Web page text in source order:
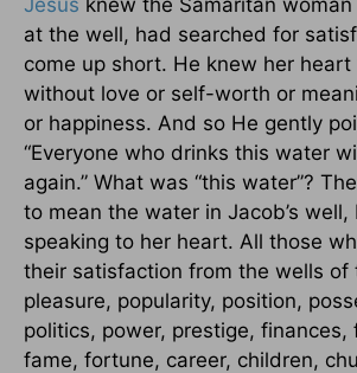
at the well, had searched for
come up short. He knew her heart
without love or self-worth or
or happiness. And so He gently
“Everyone who drinks this water
again.” What was “this water”?
to mean the water in Jacob’s
speaking to her heart. All those
their satisfaction from the wells
pleasure, popularity, position,
politics, power, prestige, finances,
fame, fortune, career, children,